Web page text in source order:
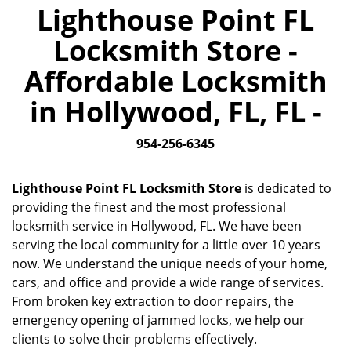
a
v
o
Lighthouse Point FL
Locksmith Store -
Affordable Locksmith
in Hollywood, FL, FL -
954-256-6345
Lighthouse Point FL Locksmith Store is dedicated to
providing the finest and the most professional
locksmith service in Hollywood, FL. We have been
serving the local community for a little over 10 years
now. We understand the unique needs of your home,
cars, and office and provide a wide range of services.
From broken key extraction to door repairs, the
emergency opening of jammed locks, we help our
clients to solve their problems effectively.